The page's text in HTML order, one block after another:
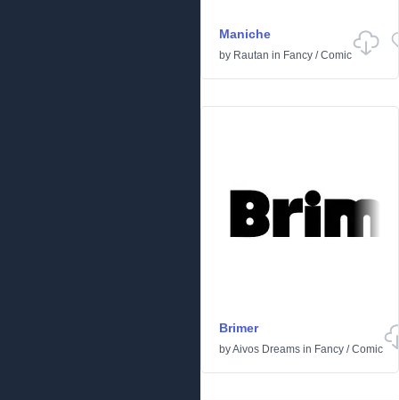
Maniche
by Rautan in Fancy /Comic
Brimer
byAivos Dreams in Fancy /Comic